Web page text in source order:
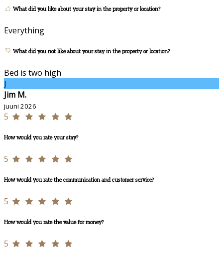
What did you like about your stay in the property or location?
Everything
What did you not like about your stay in the property or location?
Bed is two high
J
Jim M.
juuni 2026
5
How would you rate your stay?
5
How would you rate the communication and customer service?
5
How would you rate the value for money?
5